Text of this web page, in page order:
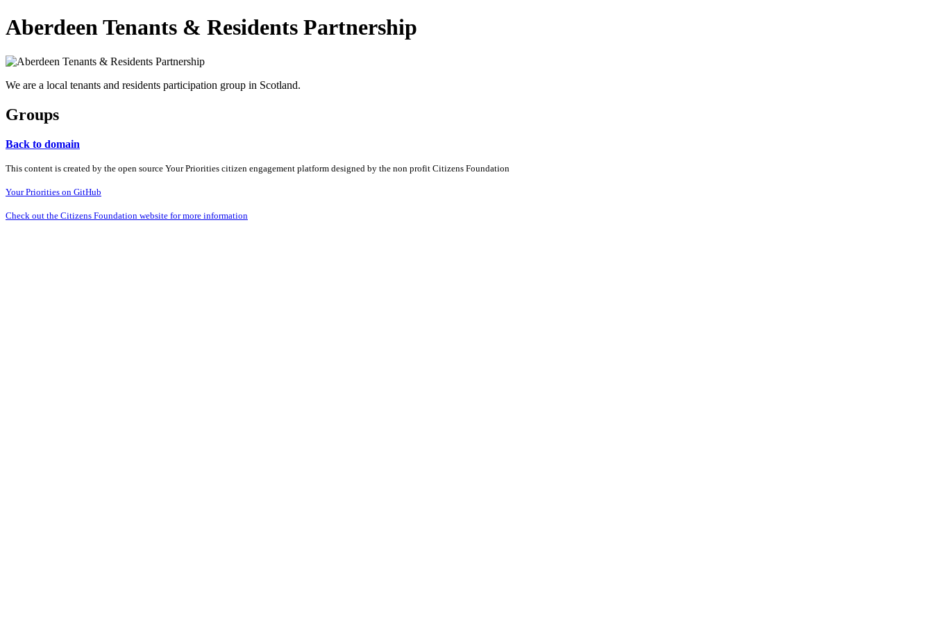
Aberdeen Tenants & Residents Partnership
We are a local tenants and residents participation group in Scotland.
Groups
Back to domain
This content is created by the open source Your Priorities citizen engagement platform designed by the non profit Citizens Foundation
Your Priorities on GitHub
Check out the Citizens Foundation website for more information